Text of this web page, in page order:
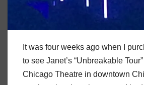
It was four weeks ago when I
to see Janet’s “Unbreakable
Chicago Theatre in downtown